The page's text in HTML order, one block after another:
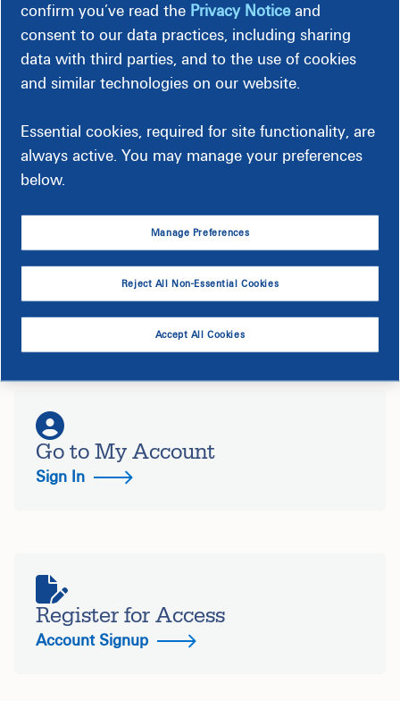
Start service for:
Small individual business/investment property
Commercial/industrial business
Start New Service for Business
Manage All of Your Accounts in
Go to My Account
Sign In
Register for Access
Account Signup
confirm you’ve read the Privacy Noticeand
consent to our data practices, including sharing
data with third parties, and to the use of cookies
and similar technologies on our website.
Essential cookies, required for site functionality, are
always active. You may manage your preferences
below.
Manage Preferences
Reject All Non-Essential Cookies
Accept All Cookies